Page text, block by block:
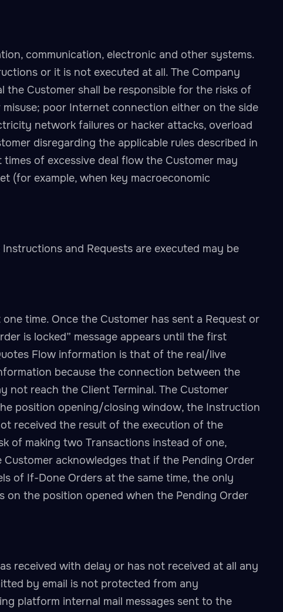
communication, electronic and other systems.
or it is not executed at all. The Company
Customer shall be responsible for the risks of
poor Internet connection either on the side
network failures or hacker attacks, overload
disregarding the applicable rules described in
of excessive deal flow the Customer may
(for example, when key macroeconomic
and Requests are executed may be
time. Once the Customer has sent a Request or
is locked” message appears until the first
Flow information is that of the real/live
because the connection between the
not reach the Client Terminal. The Customer
position opening/closing window, the Instruction
received the result of the execution of the
of making two Transactions instead of one,
Customer acknowledges that if the Pending Order
of If-Done Orders at the same time, the only
the position opened when the Pending Order
received with delay or has not received at all any
by email is not protected from any
platform internal mail messages sent to the